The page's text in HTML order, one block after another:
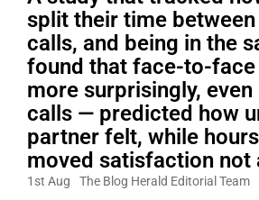
split their time
calls, and being in the
found that face-to-
more surprisingly,
calls — predicted how
partner felt, while
moved satisfaction not
1st Aug The Blog Herald Editorial Team